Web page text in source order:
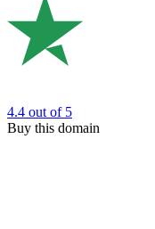
4.4 out of 5
Buy this domain